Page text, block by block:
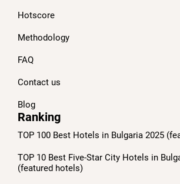
Hotscore
Methodology
FAQ
Contact us
Blog
Ranking
TOP 100 Best Hotels in Bulgaria 2025
TOP 10 Best Five-Star City Hotels in
(featured hotels)